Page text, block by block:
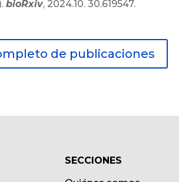
bioRxiv, 2024.10. 30.619547.
de publicaciones
SECCIONES